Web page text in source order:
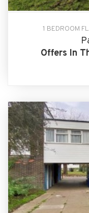
1 BEDROOM
Offers In